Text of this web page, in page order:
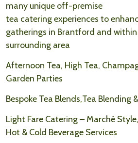
many unique off-premise
tea catering experiences to
gatherings in Brantford and
surrounding area
Afternoon Tea, High Tea,
Garden Parties
Bespoke Tea Blends,Tea Blending
Light Fare Catering – Marché
Hot & Cold Beverage Services